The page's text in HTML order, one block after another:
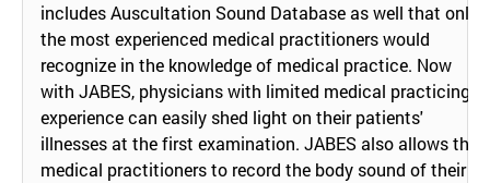
includes Auscultation Sound Database as well that only
the most experienced medical practitioners would
recognize in the knowledge of medical practice. Now
with JABES, physicians with limited medical practicing
experience can easily shed light on their patients'
illnesses at the first examination. JABES also allows the
medical practitioners to record the body sound of their